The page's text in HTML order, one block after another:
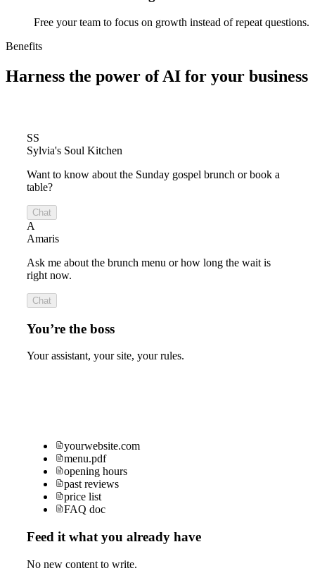
Free your team to focus on growth instead of repeat questions.
Benefits
Harness the power of AI for your business
SS
Sylvia's Soul Kitchen
Want to know about the Sunday gospel brunch or book a
table?
Chat
A
Amaris
Ask me about the brunch menu or how long the wait is
right now.
Chat
You’re the boss
Your assistant, your site, your rules.
yourwebsite.com
menu.pdf
opening hours
past reviews
price list
FAQ doc
Feed it what you already have
No new content to write.